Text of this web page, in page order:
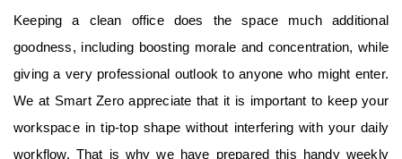
Keeping a clean office does the space much additional
goodness, including boosting morale and concentration, while
giving a very professional outlook to anyone who might enter.
We at Smart Zero appreciate that it is important to keep your
workspace in tip-top shape without interfering with your daily
workflow. That is why we have prepared this handy weekly